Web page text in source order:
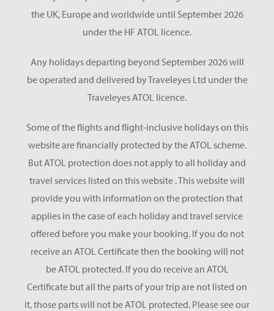
the UK, Europe and worldwide until September 2026
under the HF ATOL licence.
Any holidays departing beyond September 2026 will
be operated and delivered by Traveleyes Ltd under the
Traveleyes ATOL licence.
Some of the flights and flight-inclusive holidays on this
website are financially protected by the ATOL scheme.
But ATOL protection does not apply to all holiday and
travel services listed on this website . This website will
provide you with information on the protection that
applies in the case of each holiday and travel service
offered before you make your booking. If you do not
receive an ATOL Certificate then the booking will not
be ATOL protected. If you do receive an ATOL
Certificate but all the parts of your trip are not listed on
it, those parts will not be ATOL protected. Please see our